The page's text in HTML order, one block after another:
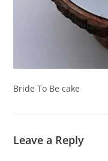
Bride To Be cake
Leave a Reply